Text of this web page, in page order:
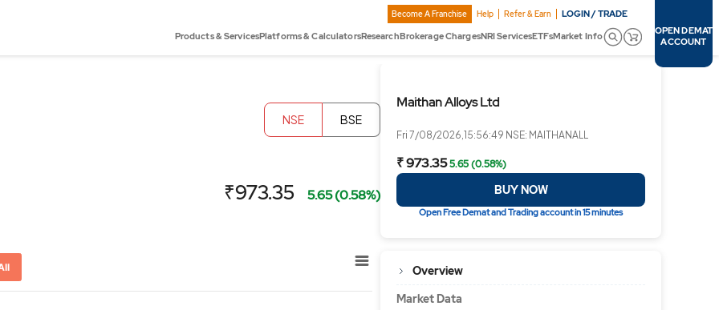
Become A Franchise Help Refer & Earn LOGIN / TRADE
Products & ServicesPlatforms & CalculatorsResearchBrokerage ChargesNRI ServicesETFsMarket Info
OPEN DEMAT
ACCOUNT
Maithan Alloys Ltd
Fri 7/08/2026,15:56:49 NSE: MAITHANALL
₹ 973.355.65 (0.58%)
BUY NOW
Open Free Demat and Trading account in 15 minutes
Overview
Market Data
NSE BSE
₹973.35 5.65 (0.58%)